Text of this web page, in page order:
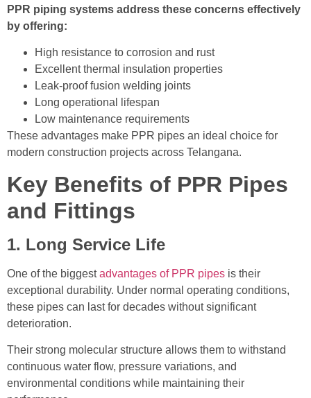
PPR piping systems address these concerns effectively
by offering:
High resistance to corrosion and rust
Excellent thermal insulation properties
Leak-proof fusion welding joints
Long operational lifespan
Low maintenance requirements
These advantages make PPR pipes an ideal choice for
modern construction projects across Telangana.
Key Benefits of PPR Pipes
and Fittings
1. Long Service Life
One of the biggestadvantages of PPR pipes is their
exceptional durability. Under normal operating conditions,
these pipes can last for decades without significant
deterioration.
Their strong molecular structure allows them to withstand
continuous water flow, pressure variations, and
environmental conditions while maintaining their